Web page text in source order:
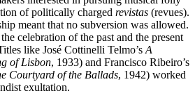
of politically charged revistas (revues).
meant that no subversion was allowed.
celebration of the past and the present
like José Cottinelli Telmo’s A
of Lisbon, 1933) and Francisco Ribeiro’s
Courtyard of the Ballads, 1942) worked
exultation.